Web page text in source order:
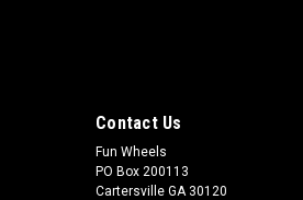
Contact Us
Fun Wheels
PO Box 200113
Cartersville GA 30120